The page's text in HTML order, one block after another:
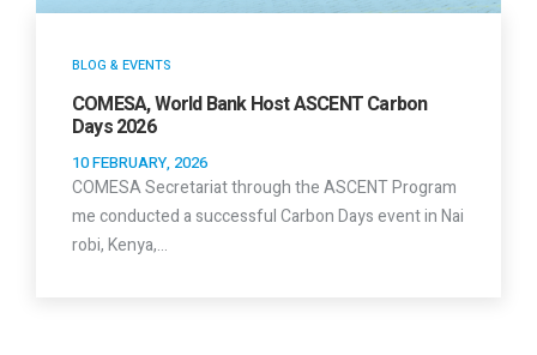
BLOG & EVENTS
COMESA, World Bank Host ASCENT Carbon
Days 2026
10 FEBRUARY, 2026
COMESA Secretariat through the ASCENT Program
me conducted a successful Carbon Days event in Nai
robi, Kenya,…